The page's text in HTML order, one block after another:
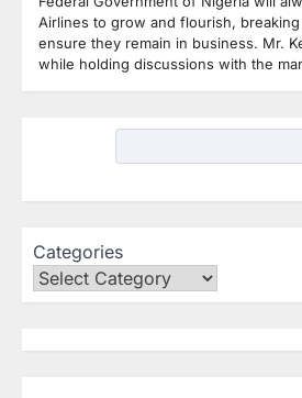
Airlines to grow and flourish,
ensure they remain in business. Mr.
while holding discussions with the
Categories